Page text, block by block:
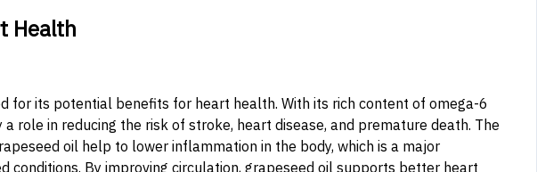
Health
for its potential benefits for heart health. With its rich content of omega-6
role in reducing the risk of stroke, heart disease, and premature death. The
oil help to lower inflammation in the body, which is a major
By improving circulation, grapeseed oil supports better heart